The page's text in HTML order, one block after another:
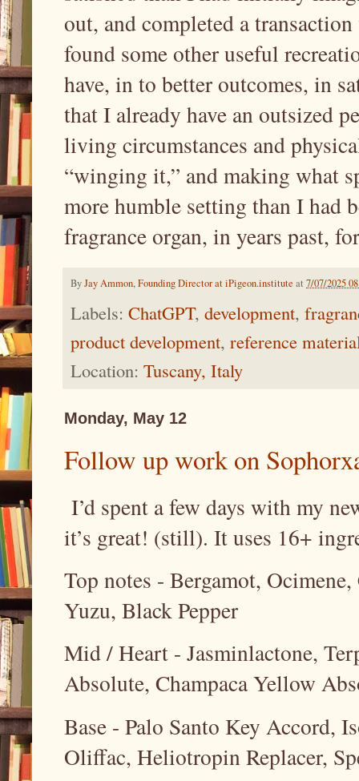
out, and completed a
found some other useful
have, in to better outcomes, in
that I already have an outsized
living circumstances and
“winging it,” and making what
more humble setting than I had
fragrance organ, in years past,
ByJay Ammon, Founding Director at iPigeon.institute at 7/07/2025
Labels: ChatGPT, development,
product development, reference
Location: Tuscany, Italy
Monday, May 12
Follow up work on
I’d spent a few days with my
it’s great! (still). It uses 16+
Top notes - Bergamot,
Yuzu, Black Pepper
Mid / Heart - Jasminlactone,
Absolute, Champaca Yellow
Base - Palo Santo Key Accord,
Oliffac, Heliotropin Replacer,